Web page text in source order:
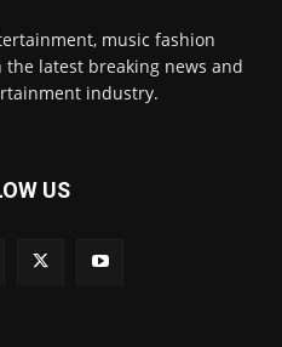
music fashion
latest breaking news and
industry.
US